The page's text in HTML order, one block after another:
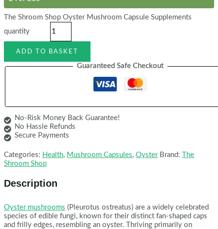
The Shroom Shop Oyster Mushroom Capsule Supplements
quantity
ADD TO BASKET
Guaranteed Safe Checkout
No-Risk Money Back Guarantee!
No Hassle Refunds
Secure Payments
Categories: Health, Mushroom Capsules, Oyster Brand:
The
Shroom Shop
Description
Oyster mushrooms (Pleurotus ostreatus) are a widely celebrated
species of edible fungi, known for their distinct fan-shaped caps
and frilly edges, resembling an oyster. Thriving primarily on